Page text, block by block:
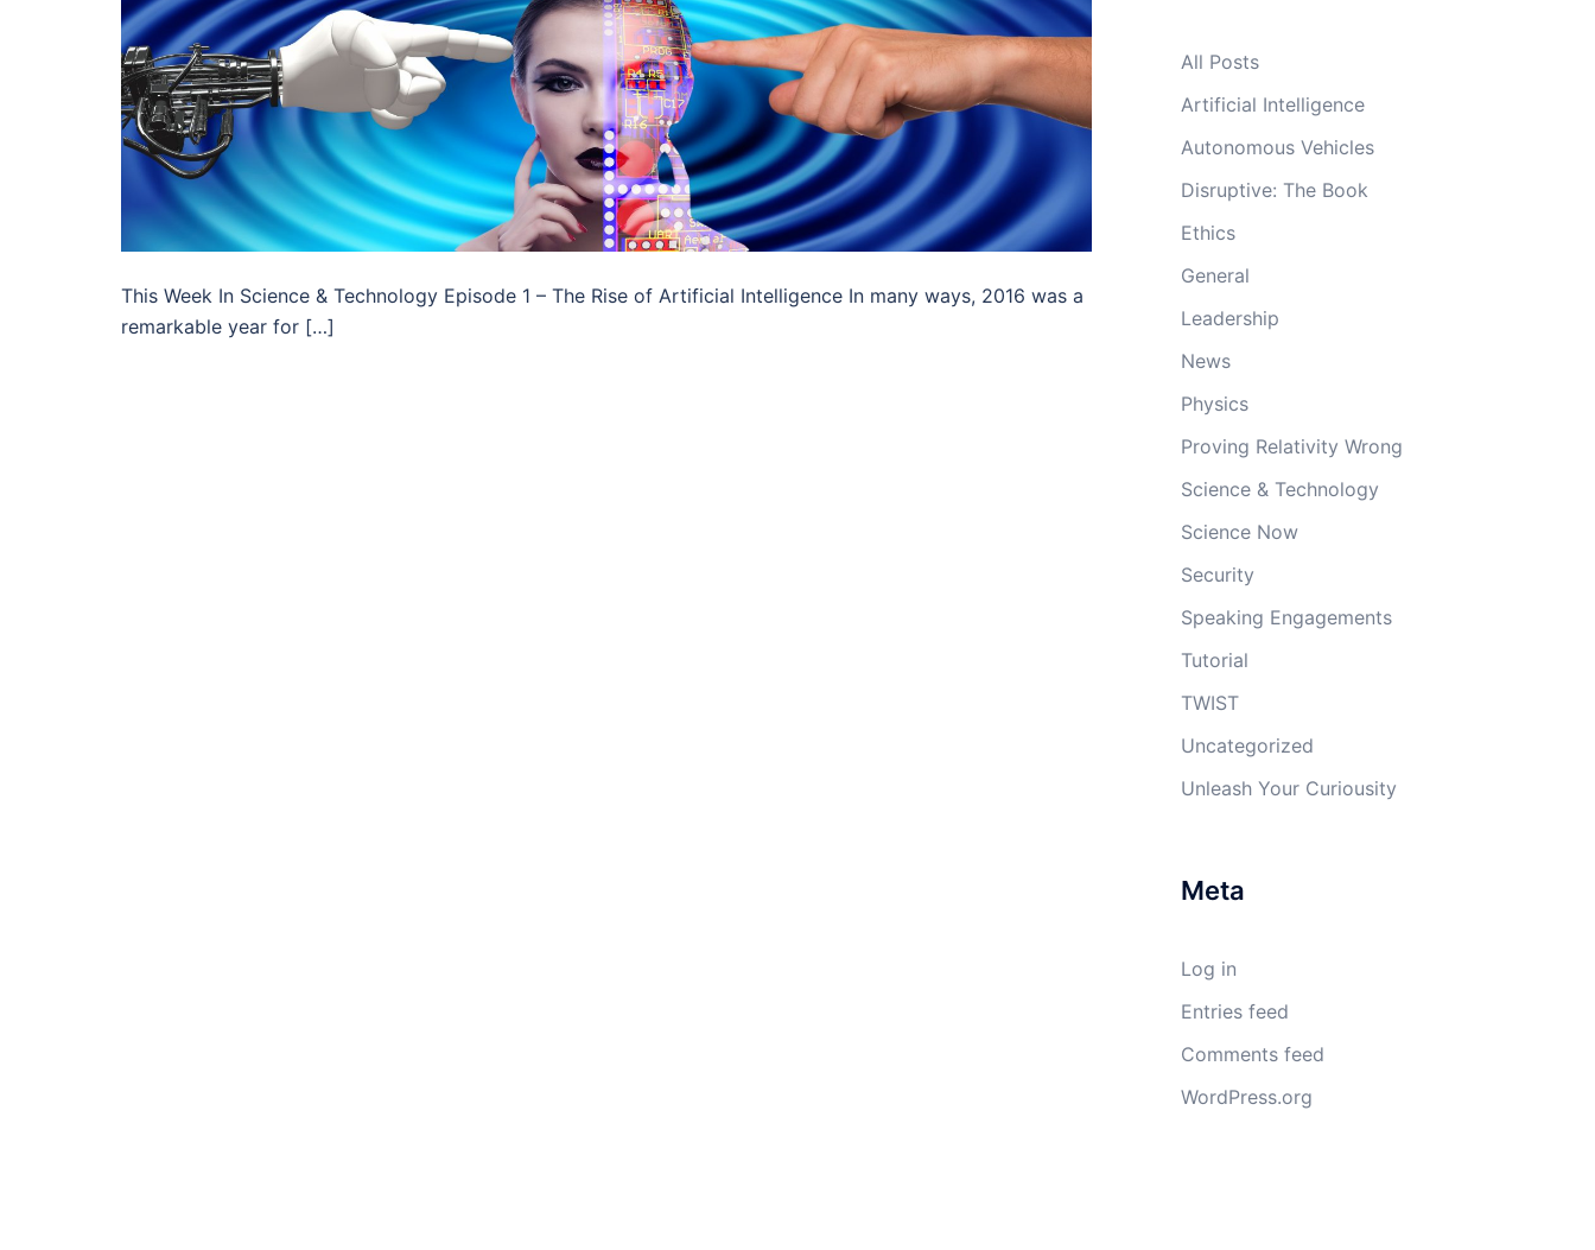
This Week In Science & Technology Episode 1 – The Rise of Artificial Intelligence In many ways, 2016 was a
remarkable year for […]
All Posts
Artificial Intelligence
Autonomous Vehicles
Disruptive: The Book
Ethics
General
Leadership
News
Physics
Proving Relativity Wrong
Science & Technology
Science Now
Security
Speaking Engagements
Tutorial
TWIST
Uncategorized
Unleash Your Curiousity
Meta
Log in
Entries feed
Comments feed
WordPress.org